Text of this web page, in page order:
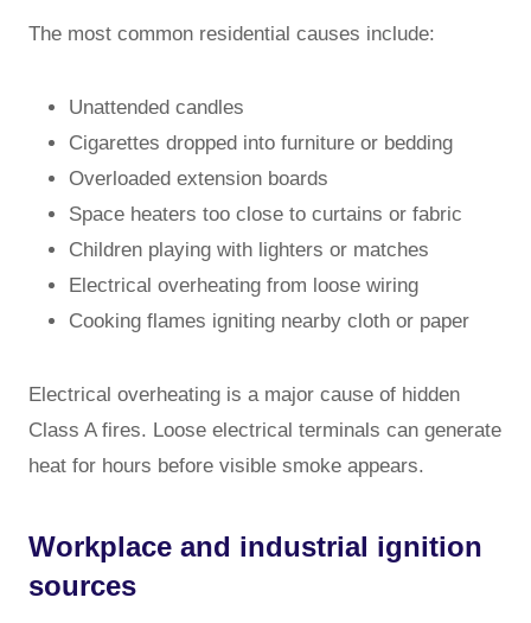
The most common residential causes include:
Unattended candles
Cigarettes dropped into furniture or bedding
Overloaded extension boards
Space heaters too close to curtains or fabric
Children playing with lighters or matches
Electrical overheating from loose wiring
Cooking flames igniting nearby cloth or paper
Electrical overheating is a major cause of hidden
Class A fires. Loose electrical terminals can generate
heat for hours before visible smoke appears.
Workplace and industrial ignition
sources